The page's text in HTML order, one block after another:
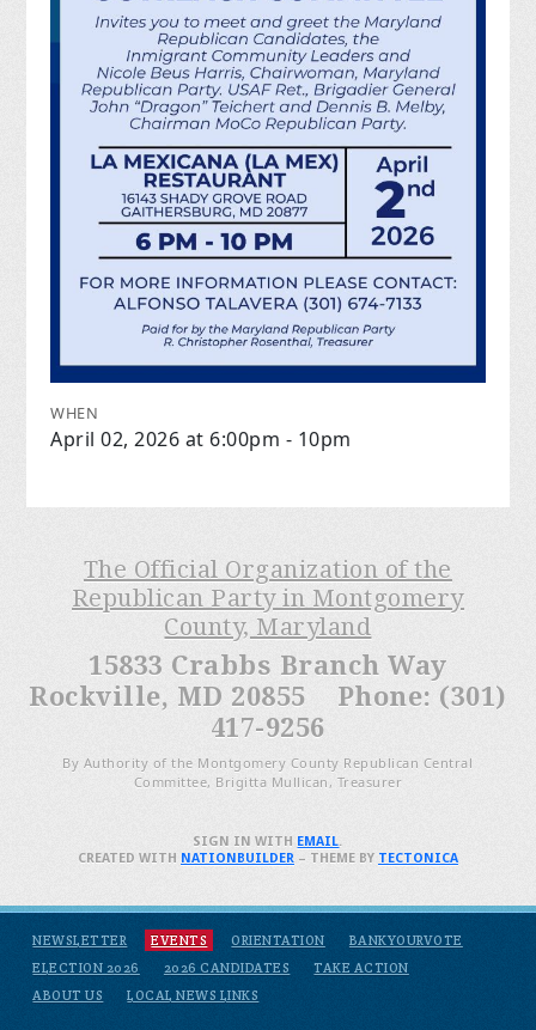
WHEN
April 02, 2026 at 6:00pm - 10pm
The Official Organization of the
Republican Party in Montgomery
County, Maryland
15833 Crabbs Branch Way
Rockville, MD 20855 Phone: (301)
417-9256
By Authority of the Montgomery County Republican Central
Committee, Brigitta Mullican, Treasurer
NEWSLETTER EVENTS ORIENTATION
BANKYOURVOTE
ELECTION 2026
2026 CANDIDATES
TAKE ACTION
ABOUT US
LOCAL NEWS LINKS
SIGN IN WITH EMAIL.
CREATED WITH NATIONBUILDER– THEME BY TECTONICA